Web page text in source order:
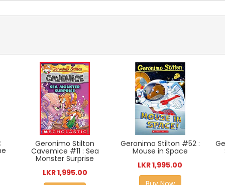
Geronimo Stilton
Cavemice #11 : Sea
Monster Surprise
LKR 1,995.00
Geronimo Stilton #52 :
Mouse in Space
LKR 1,995.00